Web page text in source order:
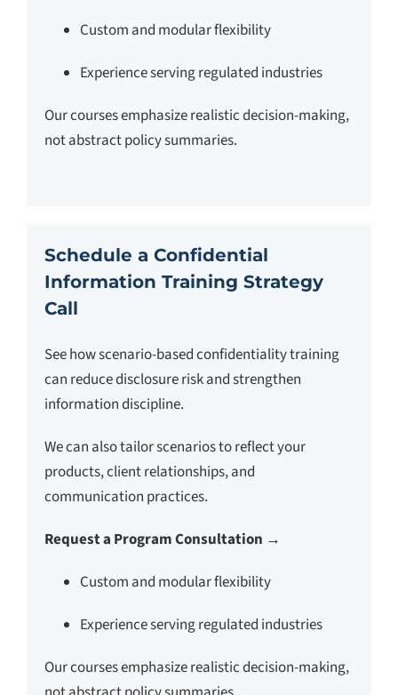
Custom and modular flexibility
Experience serving regulated industries
Our courses emphasize realistic decision-making,
not abstract policy summaries.
Schedule a Confidential
Information Training Strategy
Call
See how scenario-based confidentiality training
can reduce disclosure risk and strengthen
information discipline.
We can also tailor scenarios to reflect your
products, client relationships, and
communication practices.
Request a Program Consultation →
Custom and modular flexibility
Experience serving regulated industries
Our courses emphasize realistic decision-making,